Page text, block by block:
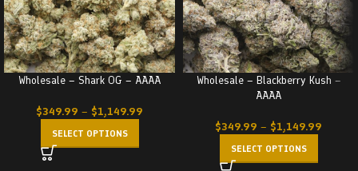
Wholesale – Shark OG – AAAA
$349.99 – $1,149.99
SELECT OPTIONS
Wholesale – Blackberry Kush –
AAAA
$349.99 – $1,149.99
SELECT OPTIONS